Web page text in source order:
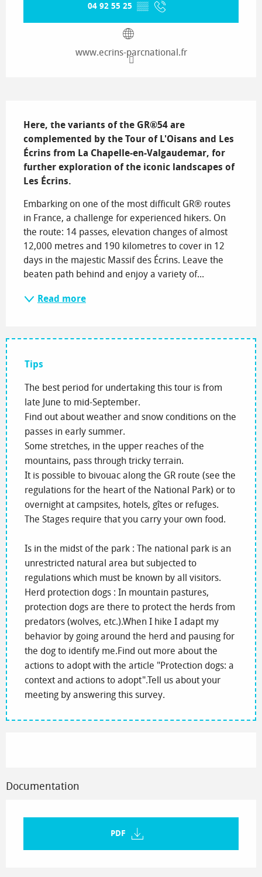
04 92 55 25 ▒▒
www.ecrins-parcnational.fr
Here, the variants of the GR®54 are
complemented by the Tour of L'Oisans and Les
Écrins from La Chapelle-en-Valgaudemar, for
further exploration of the iconic landscapes of
Les Écrins.
Embarking on one of the most difficult GR® routes
in France, a challenge for experienced hikers. On
the route: 14 passes, elevation changes of almost
12,000 metres and 190 kilometres to cover in 12
days in the majestic Massif des Écrins. Leave the
beaten path behind and enjoy a variety of...
Read more
Tips
The best period for undertaking this tour is from
late June to mid-September.
Find out about weather and snow conditions on the
passes in early summer.
Some stretches, in the upper reaches of the
mountains, pass through tricky terrain.
It is possible to bivouac along the GR route (see the
regulations for the heart of the National Park) or to
overnight at campsites, hotels, gîtes or refuges.
The Stages require that you carry your own food.
Is in the midst of the park : The national park is an
unrestricted natural area but subjected to
regulations which must be known by all visitors.
Herd protection dogs : In mountain pastures,
protection dogs are there to protect the herds from
predators (wolves, etc.).When I hike I adapt my
behavior by going around the herd and pausing for
the dog to identify me.Find out more about the
actions to adopt with the article "Protection dogs: a
context and actions to adopt".Tell us about your
meeting by answering this survey.
Documentation
PDF